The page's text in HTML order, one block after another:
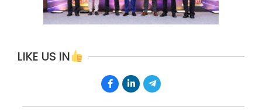
LIKE US IN